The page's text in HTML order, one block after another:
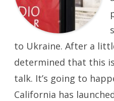
to Ukraine. After a
determined that this
talk. It’s going to
California has